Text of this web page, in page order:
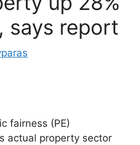
says report
fairness (PE)
actual property sector